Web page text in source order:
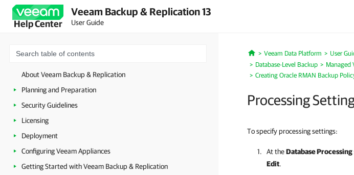
Help Center
Veeam Backup & Replication 13
User Guide
About Veeam Backup & Replication
Planning and Preparation
Security Guidelines
Licensing
Deployment
Configuring Veeam Appliances
Getting Started with Veeam Backup & Replication
Home
Veeam Data Platform User
Database-Level Backup
Managed
Creating Oracle RMAN Backup
Processing
To specify processing settings:
At theDatabase Processing
Edit.